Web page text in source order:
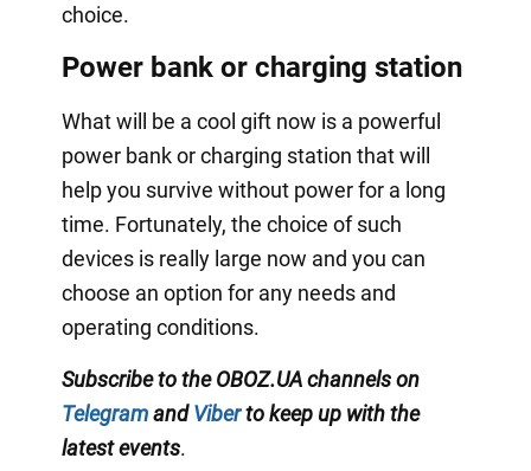
choice.
Power bank or charging station
What will be a cool gift now is a powerful
power bank or charging station that will
help you survive without power for a long
time. Fortunately, the choice of such
devices is really large now and you can
choose an option for any needs and
operating conditions.
Subscribe to the OBOZ.UA channels on
TelegramandViberto keep up with the
latest events.